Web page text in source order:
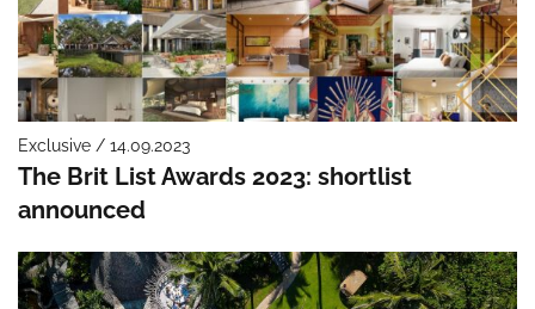
Exclusive / 14.09.2023
The Brit List Awards 2023: shortlist
announced